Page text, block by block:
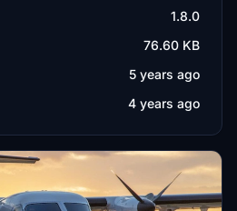
1.8.0
76.60 KB
5 years ago
4 years ago